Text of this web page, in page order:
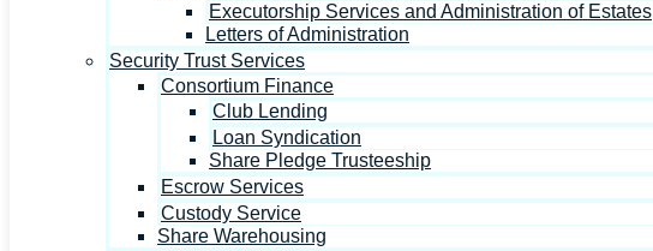
Executorship Services and Administration of Estates
Letters of Administration
Security Trust Services
Consortium Finance
Club Lending
Loan Syndication
Share Pledge Trusteeship
Escrow Services
Custody Service
Share Warehousing